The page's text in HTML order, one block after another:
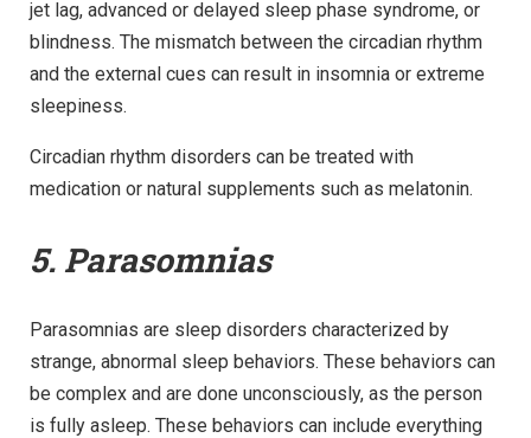
jet lag, advanced or delayed sleep phase syndrome, or
blindness. The mismatch between the circadian rhythm
and the external cues can result in insomnia or extreme
sleepiness.
Circadian rhythm disorders can be treated with
medication or natural supplements such as melatonin.
5. Parasomnias
Parasomnias are sleep disorders characterized by
strange, abnormal sleep behaviors. These behaviors can
be complex and are done unconsciously, as the person
is fully asleep. These behaviors can include everything